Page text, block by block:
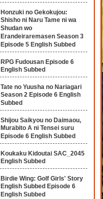
Honzuki no Gekokujou:
Shisho ni Naru Tame ni wa
Shudan wo
Erandeiraremasen Season 3
Episode 5 English Subbed
RPG Fudousan Episode 6
English Subbed
Tate no Yuusha no Nariagari
Season 2 Episode 6 English
Subbed
Shijou Saikyou no Daimaou,
Murabito A ni Tensei suru
Episode 6 English Subbed
Koukaku Kidoutai SAC_2045
English Subbed
Birdie Wing: Golf Girls' Story
English Subbed Episode 6
English Subbed